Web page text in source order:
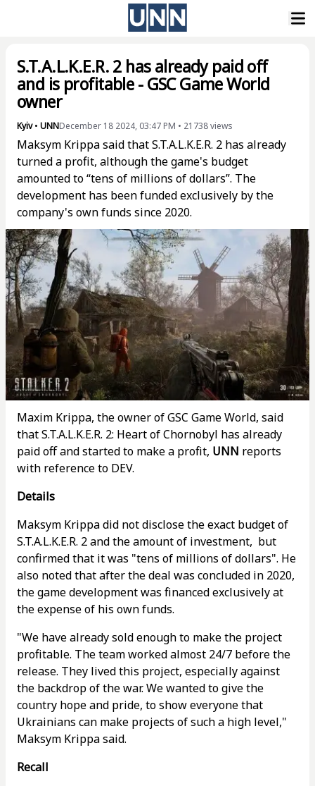
S.T.A.L.K.E.R. 2 has already paid off
and is profitable - GSC Game World
owner
Kyiv• UNNDecember 18 2024, 03:47 PM • 21738views
Maksym Krippa said that S.T.A.L.K.E.R. 2 has already
turned a profit, although the game's budget
amounted to “tens of millions of dollars”. The
development has been funded exclusively by the
company's own funds since 2020.
Maxim Krippa, the owner of GSC Game World, said
that S.T.A.L.K.E.R. 2: Heart of Chornobyl has already
paid off and started to make a profit, UNN reports
with reference to DEV.
Details
Maksym Krippa did not disclose the exact budget of
S.T.A.L.K.E.R. 2 and the amount of investment, but
confirmed that it was "tens of millions of dollars". He
also noted that after the deal was concluded in 2020,
the game development was financed exclusively at
the expense of his own funds.
"We have already sold enough to make the project
profitable. The team worked almost 24/7 before the
release. They lived this project, especially against
the backdrop of the war. We wanted to give the
country hope and pride, to show everyone that
Ukrainians can make projects of such a high level,"
Maksym Krippa said.
Recall